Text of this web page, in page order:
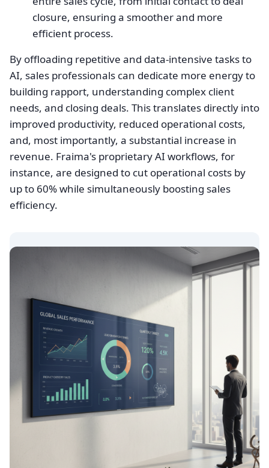
closure, ensuring a smoother and more
efficient process.
By offloading repetitive and data-intensive tasks to
AI, sales professionals can dedicate more energy to
building rapport, understanding complex client
needs, and closing deals. This translates directly into
improved productivity, reduced operational costs,
and, most importantly, a substantial increase in
revenue. Fraima's proprietary AI workflows, for
instance, are designed to cut operational costs by
up to 60% while simultaneously boosting sales
efficiency.